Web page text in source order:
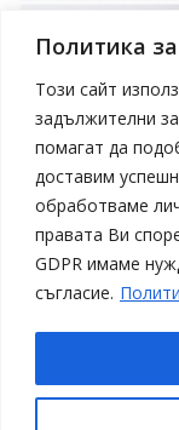
Политика
Този сайт
задължителни
помагат да
доставим
обработваме
правата Ви
GDPR имаме
съгласие.
април 19, 2025
Нови модели
Sovetskii
Статии